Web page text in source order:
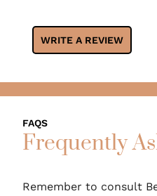
WRITE A REVIEW
FAQS
Frequently
Remember to consult